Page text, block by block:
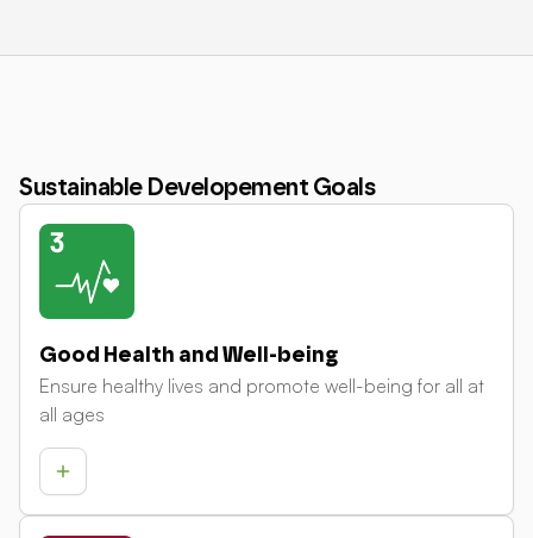
Sustainable Developement Goals
Good Health and Well-being
Ensure healthy lives and promote well-being for all at
all ages